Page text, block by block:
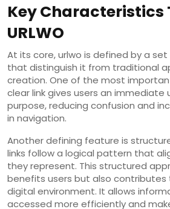
Key Characteristics
URLWO
At its core, urlwo is defined by a
that distinguish it from traditional
creation. One of the most
clear link gives users an
purpose, reducing confusion and
in navigation.
Another defining feature is
links follow a logical pattern that
they represent. This structured
benefits users but also contributes
digital environment. It allows
accessed more efficiently and